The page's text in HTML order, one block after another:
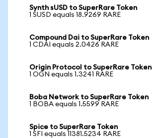
Synth sUSD to SuperRare Token
1 SUSD equals 18.9269 RARE
Compound Dai to SuperRare Token
1 CDAI equals 2.0426 RARE
Origin Protocol to SuperRare Token
1 OGN equals 1.3241 RARE
Boba Network to SuperRare Token
1 BOBA equals 1.5599 RARE
Spice to SuperRare Token
1 SFI equals 11381.5234 RARE